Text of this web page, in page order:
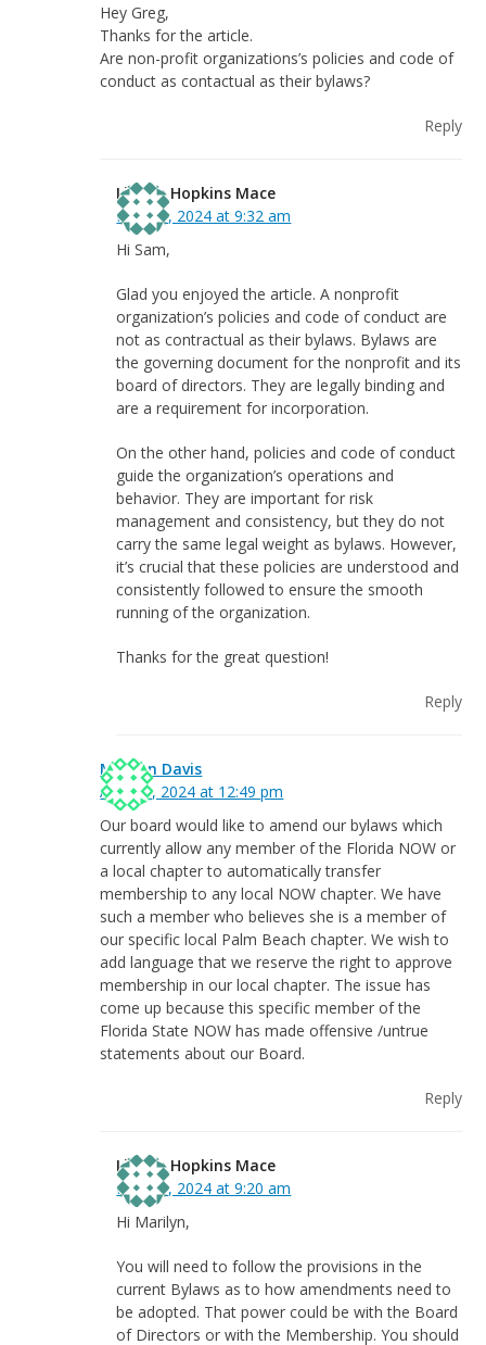
Hey Greg,
Thanks for the article.
Are non-profit organizations’s policies and code of
conduct as contactual as their bylaws?
Reply
Linnea Hopkins Mace
May 31, 2024 at 9:32 am
Hi Sam,
Glad you enjoyed the article. A nonprofit
organization’s policies and code of conduct are
not as contractual as their bylaws. Bylaws are
the governing document for the nonprofit and its
board of directors. They are legally binding and
are a requirement for incorporation.
On the other hand, policies and code of conduct
guide the organization’s operations and
behavior. They are important for risk
management and consistency, but they do not
carry the same legal weight as bylaws. However,
it’s crucial that these policies are understood and
consistently followed to ensure the smooth
running of the organization.
Thanks for the great question!
Reply
Marilyn Davis
April 18, 2024 at 12:49 pm
Our board would like to amend our bylaws which
currently allow any member of the Florida NOW or
a local chapter to automatically transfer
membership to any local NOW chapter. We have
such a member who believes she is a member of
our specific local Palm Beach chapter. We wish to
add language that we reserve the right to approve
membership in our local chapter. The issue has
come up because this specific member of the
Florida State NOW has made offensive /untrue
statements about our Board.
Reply
Linnea Hopkins Mace
May 31, 2024 at 9:20 am
Hi Marilyn,
You will need to follow the provisions in the
current Bylaws as to how amendments need to
be adopted. That power could be with the Board
of Directors or with the Membership. You should